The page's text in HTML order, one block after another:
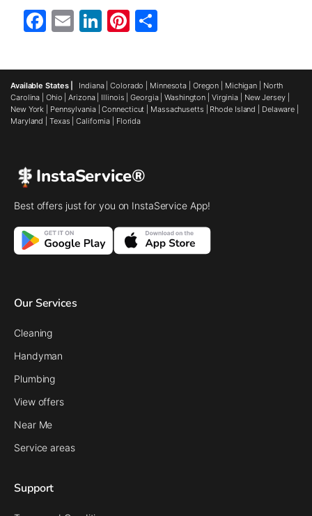
Facebook
EmailLinkedIn
Pinterest
Available States | Indiana|Colorado Minnesota Oregon Michigan
North
Carolina
Ohio |Arizona| Illinois |Georgia|Washington Virginia New Jersey|
New York
Pennsylvania|Connecticut Massachusetts Rhode Island Delaware
Maryland
Texas |California Florida
InstaService®
Best offers just for you on InstaService App!
Our Services
Cleaning
Handyman
Plumbing
View offers
Near Me
Service areas
Support